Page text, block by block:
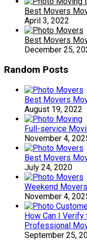
Best Movers
April 3, 2022
Best Movers
December 25,
Random Posts
Best Movers
August 19, 2022
Full-service
November 4,
Best Movers
July 24, 2020
Weekend
November 4,
How Can I
Professional
September 25,